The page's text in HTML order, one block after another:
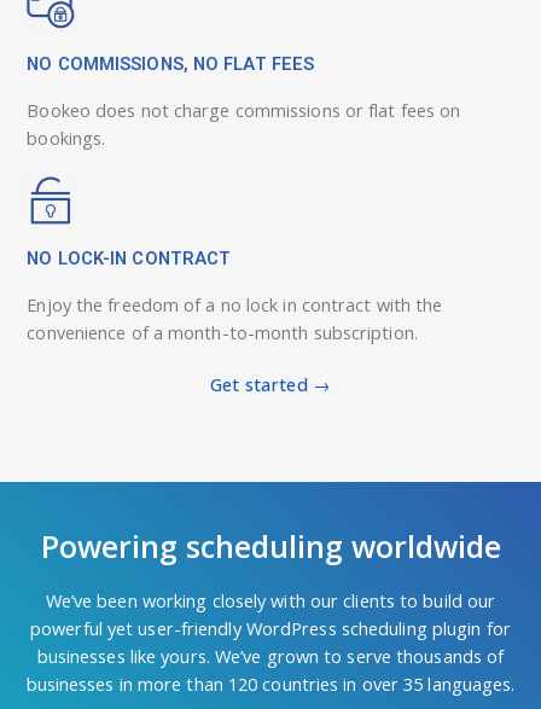
NO COMMISSIONS, NO FLAT FEES
Bookeo does not charge commissions or flat fees on
bookings.
NO LOCK-IN CONTRACT
Enjoy the freedom of a no lock in contract with the
convenience of a month-to-month subscription.
Get started →
Powering scheduling worldwide
We’ve been working closely with our clients to build our
powerful yet user-friendly WordPress scheduling plugin for
businesses like yours. We’ve grown to serve thousands of
businesses in more than 120 countries in over 35 languages.